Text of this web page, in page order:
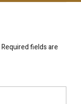
Required fields are